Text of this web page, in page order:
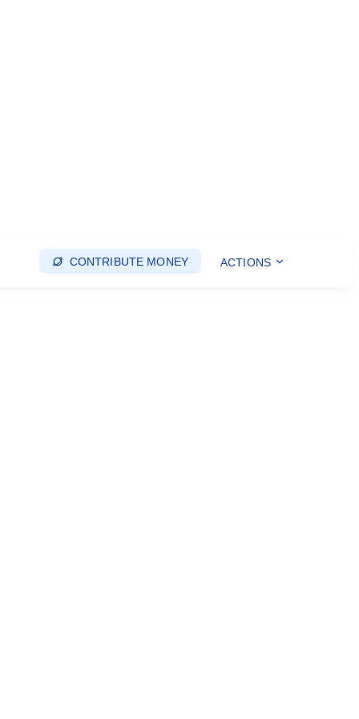
CONTRIBUTE MONEY ACTIONS